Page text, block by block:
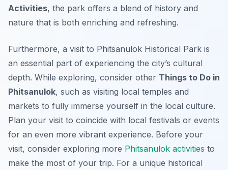
Activities, the park offers a blend of history and
nature that is both enriching and refreshing.
Furthermore, a visit to Phitsanulok Historical Park is
an essential part of experiencing the city’s cultural
depth. While exploring, consider other Things to Do in
Phitsanulok, such as visiting local temples and
markets to fully immerse yourself in the local culture.
Plan your visit to coincide with local festivals or events
for an even more vibrant experience. Before your
visit, consider exploring more Phitsanulok activities to
make the most of your trip. For a unique historical